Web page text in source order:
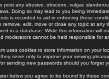
post any abusive, obscene, vulgar,
Doing so may lead to you being
is recorded to aid in enforcing these
remove, edit, move or close any topic at
in a database. While this information will
moderators cannot be held responsible for
uses cookies to store information on your
serve only to improve your viewing
sending new passwords should you forget
below you agree to be bound by these